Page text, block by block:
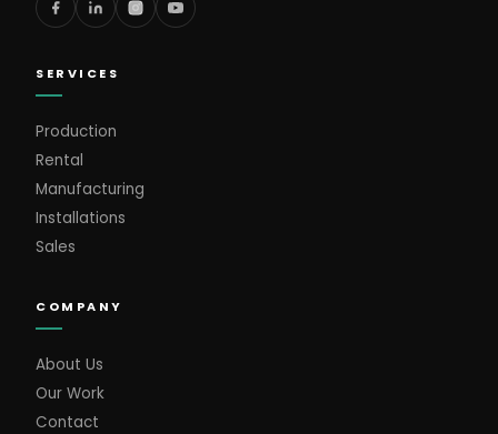
SERVICES
Production
Rental
Manufacturing
Installations
Sales
COMPANY
About Us
Our Work
Contact